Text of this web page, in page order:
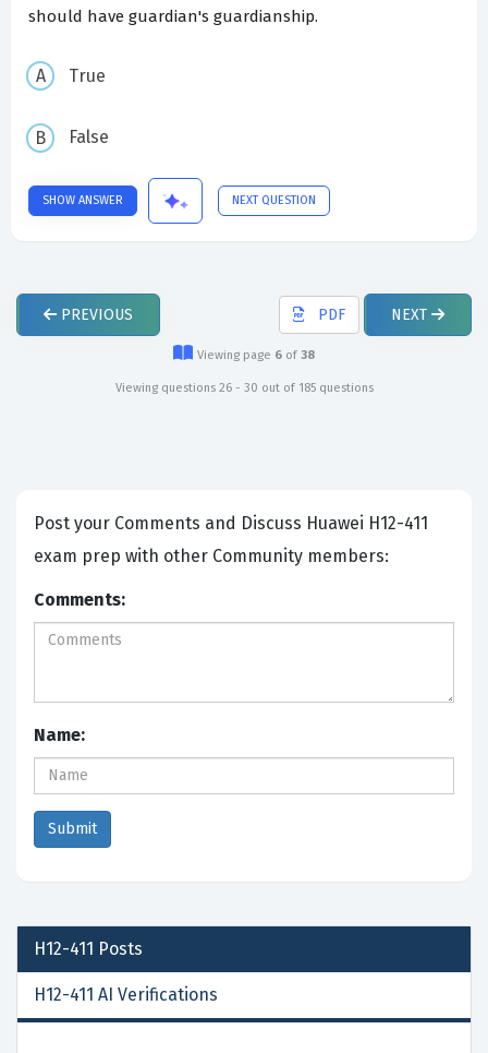
should have guardian's guardianship.
True
False
SHOW ANSWER NEXT QUESTION
PREVIOUS PDF NEXT
Viewing page 6 of 38
Viewing questions 26 - 30 out of 185 questions
Post your Comments and Discuss Huawei H12-411
exam prep with other Community members:
Comments:
Name:
H12-411 Posts
H12-411 AI Verifications